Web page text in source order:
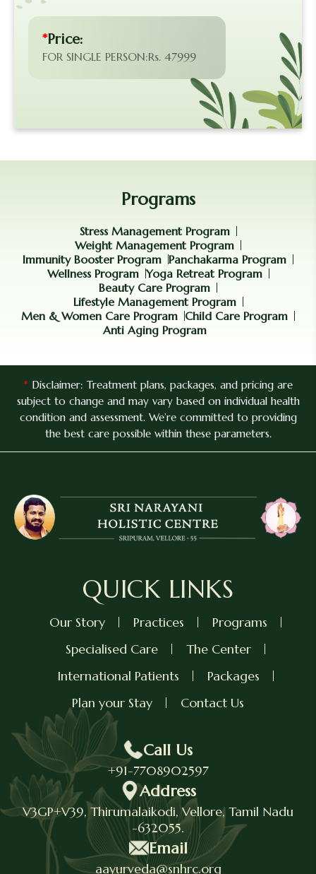
*Price:
FOR SINGLE PERSON:Rs. 47999
Programs
Stress Management Program
Weight Management Program
Immunity Booster Program Panchakarma Program
Wellness Program Yoga Retreat Program
Beauty Care Program
Lifestyle Management Program
Men & Women Care Program Child Care Program
Anti Aging Program
* Disclaimer: Treatment plans, packages, and pricing are
subject to change and may vary based on individual health
condition and assessment. We’re committed to providing
the best care possible within these parameters.
QUICK LINKS
Our Story Practices
Programs
Specialised Care
The Center
International Patients
Packages
Plan your Stay
Contact Us
Call Us
+91-7708902597
Address
V3GP+V39, Thirumalaikodi, Vellore, Tamil Nadu
-632055.
Email
aayurveda@snhrc.org